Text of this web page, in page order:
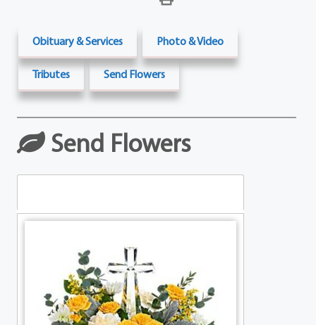
Obituary & Services Photo & Video
Tributes Send Flowers
Send Flowers